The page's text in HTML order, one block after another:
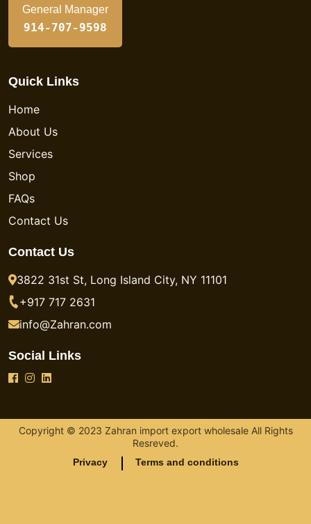
General Manager
914-707-9598
Quick Links
Home
About Us
Services
Shop
FAQs
Contact Us
Contact Us
3822 31st St, Long Island City, NY 11101
+917 717 2631
info@Zahran.com
Social Links
Copyright © 2023 Zahran import export wholesale All Rights
Resreved.
Privacy Terms and conditions